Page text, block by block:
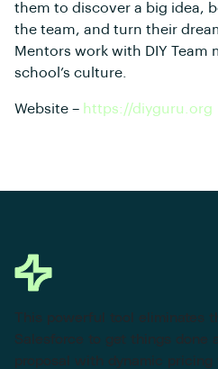
them to discover a big idea,
the team, and turn their
Mentors work with DIY Team
school’s culture.
Website – https://diyguru.org
This powerful tool eliminates
Salesforce to get things done
proposal with dynamic pricing